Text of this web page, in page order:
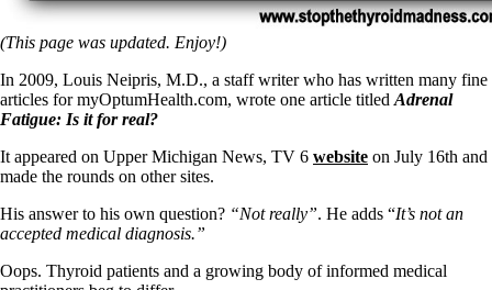
(This page was updated. Enjoy!)
In 2009, Louis Neipris, M.D., a staff writer who has written many fine
articles for myOptumHealth.com, wrote one article titled Adrenal
Fatigue: Is it for real?
It appeared on Upper Michigan News, TV 6 website on July 16th and
made the rounds on other sites.
His answer to his own question? “Not really”. He adds “It’s not an
accepted medical diagnosis.”
Oops. Thyroid patients and a growing body of informed medical